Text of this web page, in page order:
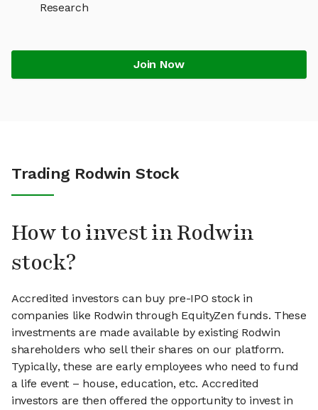
Research
Join Now
Trading Rodwin Stock
How to invest in Rodwin
stock?
Accredited investors can buy pre-IPO stock in
companies like Rodwin through EquityZen funds. These
investments are made available by existing Rodwin
shareholders who sell their shares on our platform.
Typically, these are early employees who need to fund
a life event – house, education, etc. Accredited
investors are then offered the opportunity to invest in